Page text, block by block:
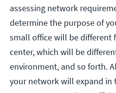
assessing network
determine the purpose of
small office will be different
center, which will be
environment, and so forth.
your network will expand in